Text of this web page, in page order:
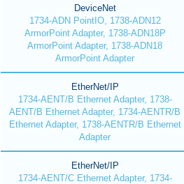
DeviceNet
1734-ADN PointIO, 1738-ADN12
ArmorPoint Adapter, 1738-ADN18P
ArmorPoint Adapter, 1738-ADN18
ArmorPoint Adapter
EtherNet/IP
1734-AENT/B Ethernet Adapter, 1738-
AENT/B Ethernet Adapter, 1734-AENTR/B
Ethernet Adapter, 1738-AENTR/B Ethernet
Adapter
EtherNet/IP
1734-AENT/C Ethernet Adapter, 1734-